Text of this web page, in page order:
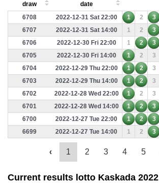
draw
date
6708
2022-12-31 Sat 22:00 1 2 3
6707
2022-12-31 Sat 14:00 1 2 3
6706
2022-12-30 Fri 22:00 1 2 3
6705
2022-12-30 Fri 14:00 1 2 3
6704
2022-12-29 Thu 22:00 1 2 3
6703
2022-12-29 Thu 14:00 1 2 3
6702
2022-12-28 Wed 22:00 1 2 3
6701
2022-12-28 Wed 14:00 1 2 3
6700
2022-12-27 Tue 22:00 1 2 3
6699
2022-12-27 Tue 14:00 1 2 3
‹ 1 2 3 4 5
Current results lotto Kaskada 2022